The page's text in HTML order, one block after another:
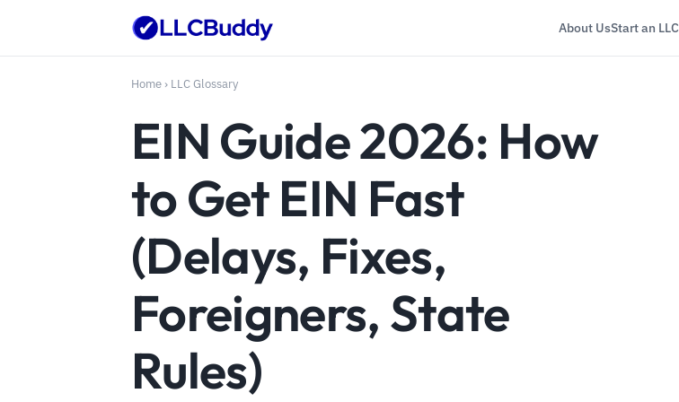
About UsStart an LLC
Home › LLC Glossary
EIN Guide 2026: How
to Get EIN Fast
(Delays, Fixes,
Foreigners, State
Rules)